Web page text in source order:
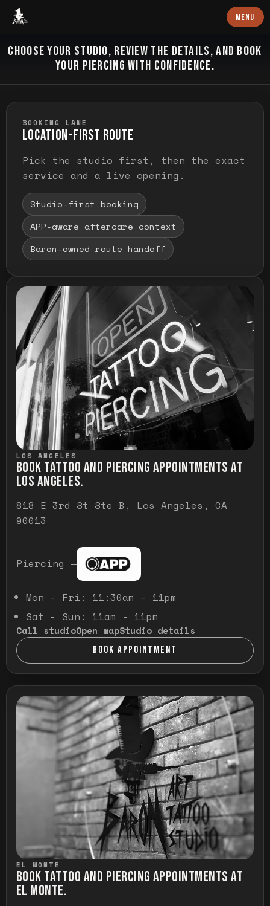
Baron Art MENU
PIERCING
CHOOSE YOUR STUDIO, REVIEW THE DETAILS, AND BOOK
YOUR PIERCING WITH CONFIDENCE.
BOOKING LANE
LOCATION-FIRST ROUTE
Pick the studio first, then the exact
service and a live opening.
Studio-first booking
APP-aware aftercare context
Baron-owned route handoff
LOS ANGELES
BOOK TATTOO AND PIERCING APPOINTMENTS AT
LOS ANGELES.
818 E 3rd St Ste B, Los Angeles, CA
90013
Piercing —
Mon - Fri: 11:30am - 11pm
Sat - Sun: 11am - 11pm
Call studioOpen mapStudio details
BOOK APPOINTMENT
EL MONTE
BOOK TATTOO AND PIERCING APPOINTMENTS AT
EL MONTE.